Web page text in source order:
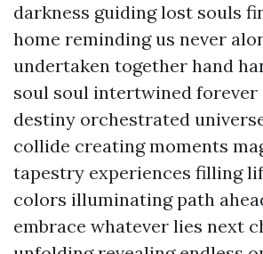
darkness guiding lost souls
home reminding us never
undertaken together hand
soul soul intertwined forever
destiny orchestrated
collide creating moments
tapestry experiences filling
colors illuminating path
embrace whatever lies next